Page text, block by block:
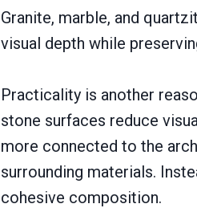
Granite, marble, and
visual depth while
Practicality is another
stone surfaces reduce
more connected to the
surrounding materials.
cohesive composition.